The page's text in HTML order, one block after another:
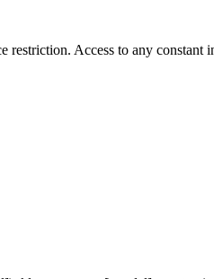
restriction. Access to any constant